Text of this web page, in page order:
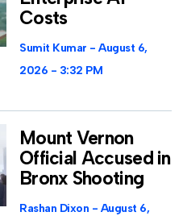
Costs
Sumit Kumar
August 6,
2026
3:32 PM
Mount Vernon
Official Accused in
Bronx Shooting
Rashan Dixon
August 6,